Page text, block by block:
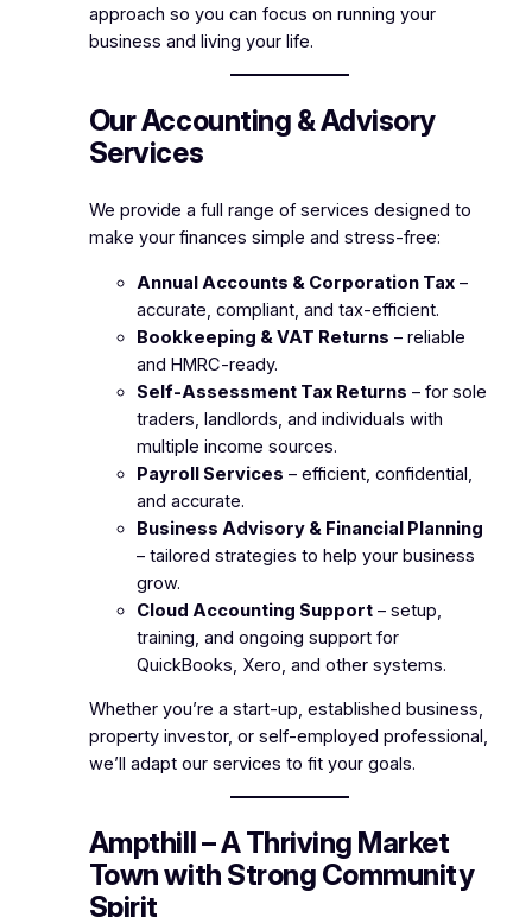
approach so you can focus on running your
business and living your life.
Our Accounting & Advisory
Services
We provide a full range of services designed to
make your finances simple and stress-free:
Annual Accounts & Corporation Tax–
accurate, compliant, and tax-efficient.
Bookkeeping & VAT Returns – reliable
and HMRC-ready.
Self-Assessment Tax Returns – for sole
traders, landlords, and individuals with
multiple income sources.
Payroll Services – efficient, confidential,
and accurate.
Business Advisory & Financial Planning
– tailored strategies to help your business
grow.
Cloud Accounting Support– setup,
training, and ongoing support for
QuickBooks, Xero, and other systems.
Whether you’re a start-up, established business,
property investor, or self-employed professional,
we’ll adapt our services to fit your goals.
Ampthill – A Thriving Market
Town with Strong Community
Spirit